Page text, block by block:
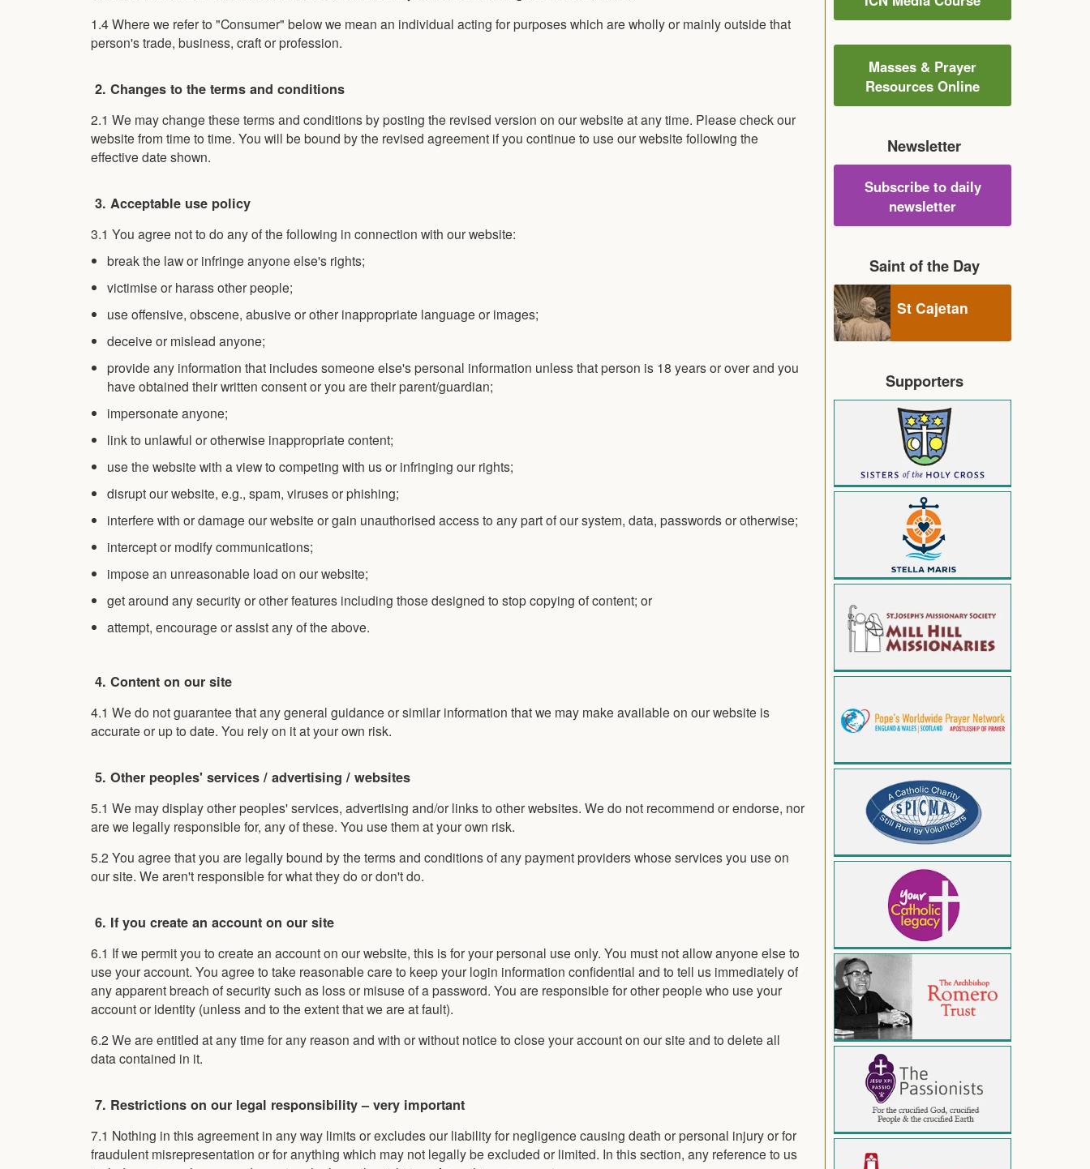
1.4 Where we refer to "Consumer" below we mean an individual acting for purposes which are wholly or mainly outside that
person's trade, business, craft or profession.
2. Changes to the terms and conditions
2.1 We may change these terms and conditions by posting the revised version on our website at any time. Please check our
website from time to time. You will be bound by the revised agreement if you continue to use our website following the
effective date shown.
3. Acceptable use policy
3.1 You agree not to do any of the following in connection with our website:
break the law or infringe anyone else's rights;
victimise or harass other people;
use offensive, obscene, abusive or other inappropriate language or images;
deceive or mislead anyone;
provide any information that includes someone else's personal information unless that person is 18 years or over and you
have obtained their written consent or you are their parent/guardian;
impersonate anyone;
link to unlawful or otherwise inappropriate content;
use the website with a view to competing with us or infringing our rights;
disrupt our website, e.g., spam, viruses or phishing;
interfere with or damage our website or gain unauthorised access to any part of our system, data, passwords or otherwise;
intercept or modify communications;
impose an unreasonable load on our website;
get around any security or other features including those designed to stop copying of content; or
attempt, encourage or assist any of the above.
4. Content on our site
4.1 We do not guarantee that any general guidance or similar information that we may make available on our website is
accurate or up to date. You rely on it at your own risk.
5. Other peoples' services / advertising / websites
5.1 We may display other peoples' services, advertising and/or links to other websites. We do not recommend or endorse, nor
are we legally responsible for, any of these. You use them at your own risk.
5.2 You agree that you are legally bound by the terms and conditions of any payment providers whose services you use on
our site. We aren't responsible for what they do or don't do.
6. If you create an account on our site
6.1 If we permit you to create an account on our website, this is for your personal use only. You must not allow anyone else to
use your account. You agree to take reasonable care to keep your login information confidential and to tell us immediately of
any apparent breach of security such as loss or misuse of a password. You are responsible for other people who use your
account or identity (unless and to the extent that we are at fault).
6.2 We are entitled at any time for any reason and with or without notice to close your account on our site and to delete all
data contained in it.
7. Restrictions on our legal responsibility – very important
7.1 Nothing in this agreement in any way limits or excludes our liability for negligence causing death or personal injury or for
fraudulent misrepresentation or for anything which may not legally be excluded or limited. In this section, any reference to us
Masses & Prayer
Resources Online
Newsletter
Subscribe to daily
newsletter
Saint of the Day
St Cajetan
Supporters